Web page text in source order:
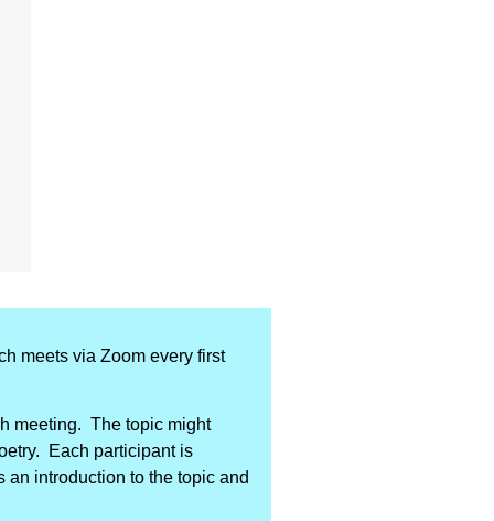
meets via Zoom every first
meeting. The topic might
Each participant is
introduction to the topic and